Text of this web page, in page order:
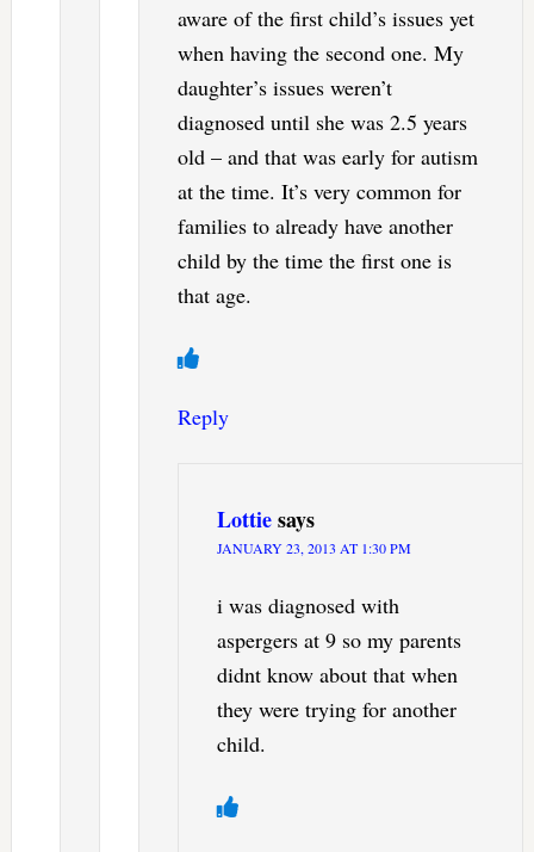
aware of the first child’s issues yet
when having the second one. My
daughter’s issues weren’t
diagnosed until she was 2.5 years
old – and that was early for autism
at the time. It’s very common for
families to already have another
child by the time the first one is
that age.
Reply
Lottiesays
JANUARY 23, 2013 AT 1:30 PM
i was diagnosed with
aspergers at 9 so my parents
didnt know about that when
they were trying for another
child.